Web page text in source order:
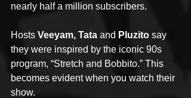
nearly half a million subscribers.
Hosts Veeyam, Tata and Pluzito say
they were inspired by the iconic 90s
program, “Stretch and Bobbito.” This
becomes evident when you watch their
show.